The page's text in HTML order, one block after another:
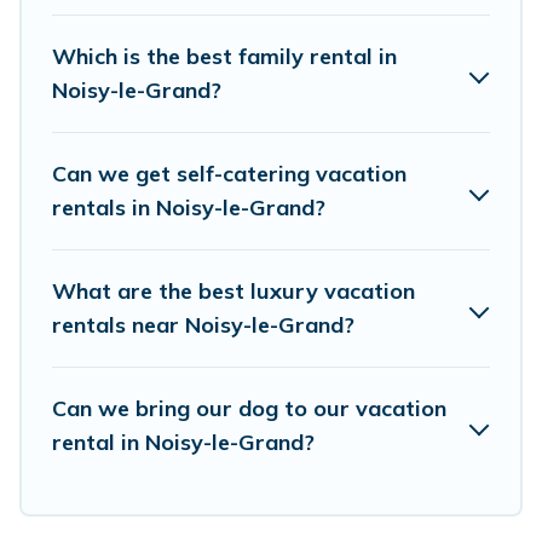
Visits makes it easy to find and compare
vacation rentals, matching you with rental
websites. By comparing these rental properties,
European Visits helps you find the best deals in
condos in Noisy-le-Grand start from
US $40per
European Visits offers a large selection of
vacation rentals from top leading sites such as
Outdoorsy, and many more providers. Filter your
Which is the best family rental in
Noisy-le-Grand?
Can we get self-catering vacation
rentals in Noisy-le-Grand?
What are the best luxury vacation
rentals near Noisy-le-Grand?
Can we bring our dog to our vacation
rental in Noisy-le-Grand?